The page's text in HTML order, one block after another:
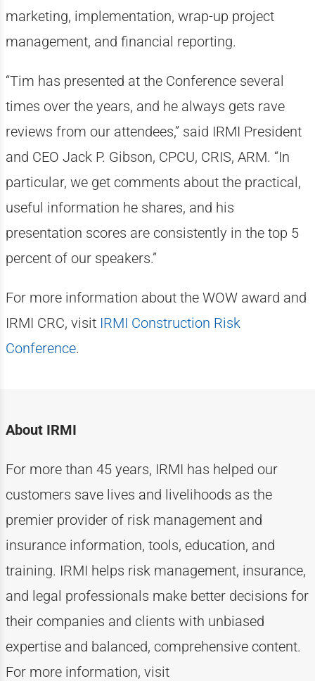
marketing, implementation, wrap-up project
management, and financial reporting.
“Tim has presented at the Conference several
times over the years, and he always gets rave
reviews from our attendees,” said IRMI President
and CEO Jack P. Gibson, CPCU, CRIS, ARM. “In
particular, we get comments about the practical,
useful information he shares, and his
presentation scores are consistently in the top 5
percent of our speakers.”
For more information about the WOW award and
IRMI CRC, visit IRMI Construction Risk
Conference.
About IRMI
For more than 45years, IRMI has helped our
customers save lives and livelihoods as the
premier provider of risk management and
insurance information, tools, education, and
training. IRMI helps risk management, insurance,
and legal professionals make better decisions for
their companies and clients with unbiased
expertiseand balanced, comprehensive content.
For more information, visit